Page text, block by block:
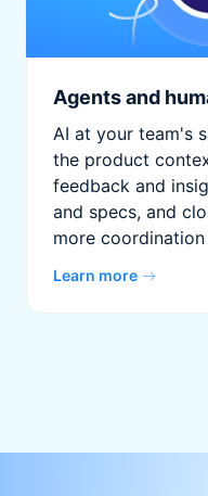
Agents and
AI at your team's
the product
feedback and
and specs, and
more
Learn more